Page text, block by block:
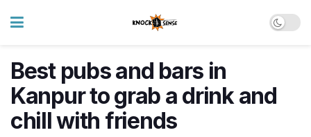
Best pubs and bars in
Kanpur to grab a drink and
chill with friends